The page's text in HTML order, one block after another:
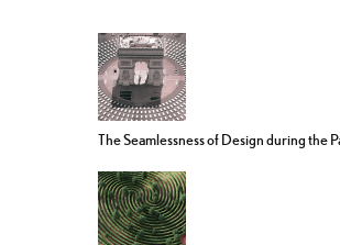
The Seamlessness of Design during the